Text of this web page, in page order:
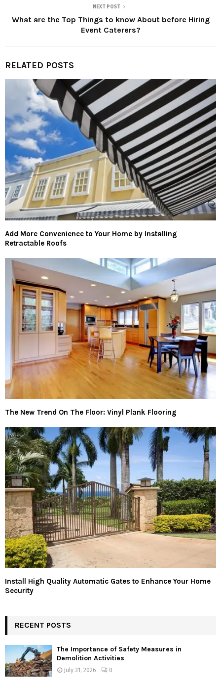
NEXT POST
What are the Top Things to know About before Hiring
Event Caterers?
RELATED POSTS
Add More Convenience to Your Home by Installing
Retractable Roofs
The New Trend On The Floor: Vinyl Plank Flooring
Install High Quality Automatic Gates to Enhance Your Home
Security
RECENT POSTS
The Importance of Safety Measures in
Demolition Activities
July 31, 2026 0